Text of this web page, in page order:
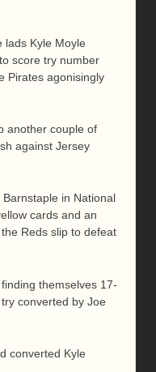
lads Kyle Moyle
score try number
Pirates agonisingly
another couple of
against Jersey
in National
cards and an
Reds slip to defeat
themselves 17-
converted by Joe
converted Kyle